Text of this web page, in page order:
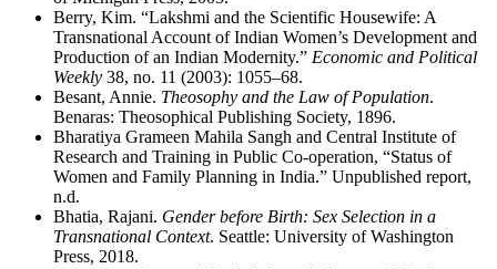
Berry, Kim. “Lakshmi and the Scientific Housewife: A
Transnational Account of Indian Women’s Development and
Production of an Indian Modernity.” Economic and Political
Weekly 38, no. 11 (2003): 1055–68.
Besant, Annie. Theosophy and the Law of Population.
Benaras: Theosophical Publishing Society, 1896.
Bharatiya Grameen Mahila Sangh and Central Institute of
Research and Training in Public Co-operation, “Status of
Women and Family Planning in India.” Unpublished report,
n.d.
Bhatia, Rajani. Gender before Birth: Sex Selection in a
Transnational Context. Seattle: University of Washington
Press, 2018.